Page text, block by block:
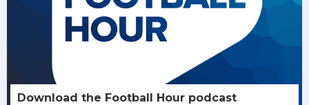
Download the Football Hour podcast